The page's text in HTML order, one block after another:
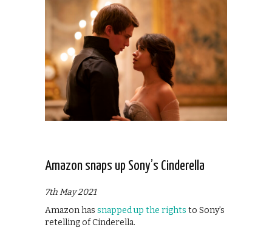
Amazon snaps up Sony’s Cinderella
7th May 2021
Amazon has snapped up the rights to Sony’s
retelling of Cinderella.